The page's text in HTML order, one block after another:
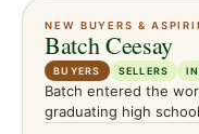
NEW BUYERS &
Batch Ceesay
BUYERS SELLERS
Batch entered the
graduating high